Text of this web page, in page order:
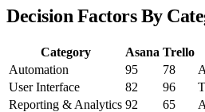
Decision Factors By
Category Asana Trello
Automation
95 78
User Interface
82 96
Reporting & Analytics 92 65